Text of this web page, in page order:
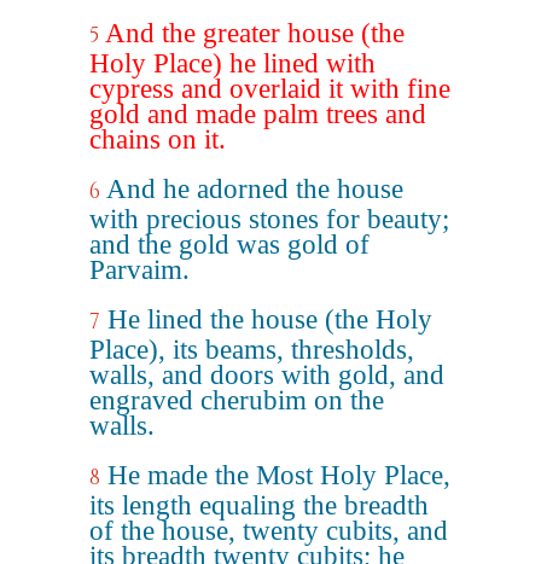
5 And the greater house (the
Holy Place) he lined with
cypress and overlaid it with fine
gold and made palm trees and
chains on it.
6 And he adorned the house
with precious stones for beauty;
and the gold was gold of
Parvaim.
7 He lined the house (the Holy
Place), its beams, thresholds,
walls, and doors with gold, and
engraved cherubim on the
walls.
8 He made the Most Holy Place,
its length equaling the breadth
of the house, twenty cubits, and
its breadth twenty cubits; he